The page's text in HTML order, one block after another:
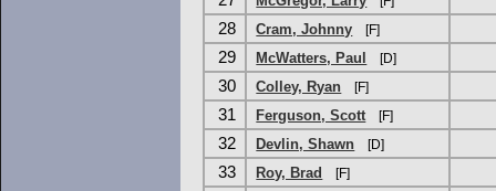
28 Cram, Johnny [F]
29 McWatters, Paul [D]
30 Colley, Ryan [F]
31 Ferguson, Scott [F]
32 Devlin, Shawn [D]
33 Roy, Brad [F]